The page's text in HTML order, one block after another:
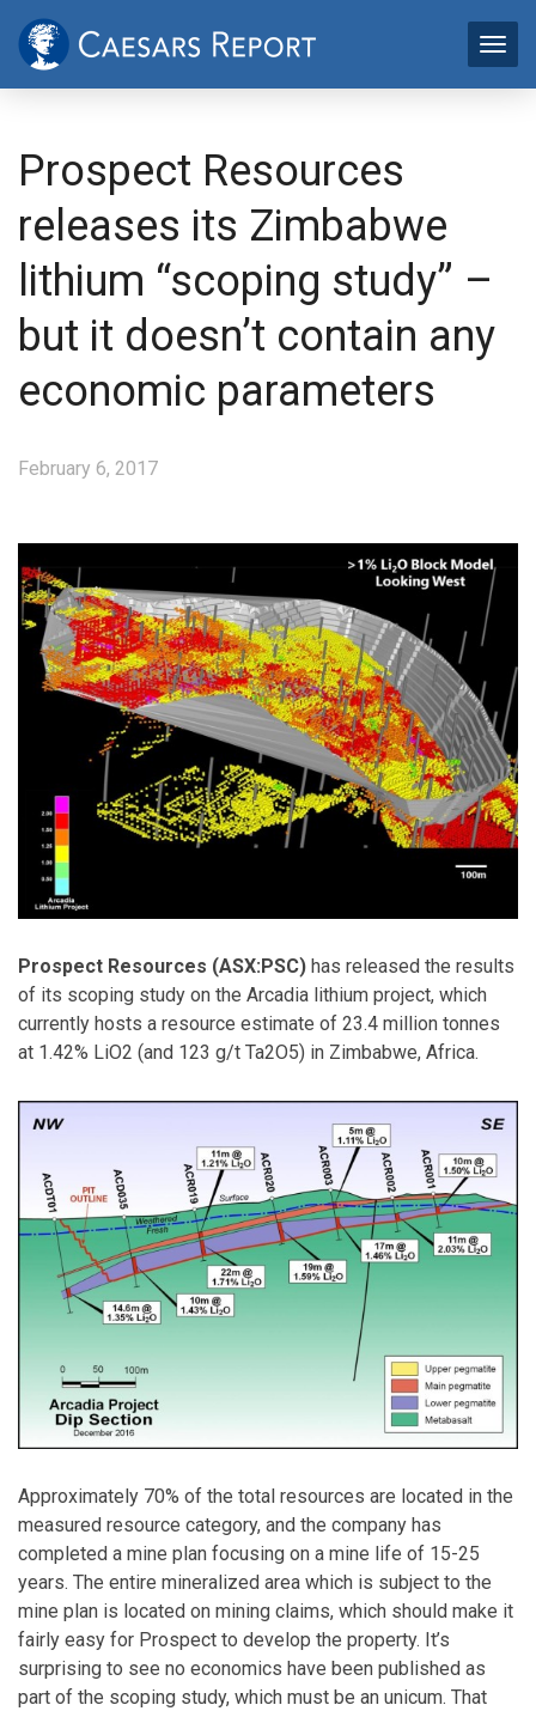
Prospect Resources
releases its Zimbabwe
lithium “scoping study” –
but it doesn’t contain any
economic parameters
February 6, 2017
Prospect Resources (ASX:PSC) has released the results
of its scoping study on the Arcadia lithium project, which
currently hosts a resource estimate of 23.4 million tonnes
at 1.42% LiO2 (and 123 g/t Ta2O5) in Zimbabwe, Africa.
Approximately 70% of the total resources are located in the
measured resource category, and the company has
completed a mine plan focusing on a mine life of 15-25
years. The entire mineralized area which is subject to the
mine plan is located on mining claims, which should make it
fairly easy for Prospect to develop the property. It’s
surprising to see no economics have been published as
part of the scoping study, which must be an unicum. That